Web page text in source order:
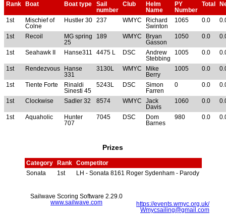
Rank
Boat Boat type
Sail
number
Club
Helm
Name
PY
Number
Total
1st
Mischief of
Colne
Hustler 30 237 WMYC
Richard
Swinton
1065 0.0
1st Recoil
MG spring
25
189 WMYC
Bryan
Gasson
1050 0.0
1st Seahawk II Hanse311 4475 L DSC
Andrew
Stebbing
1005 0.0
1st Rendezvous
Hanse
331
3130L WMYC
Mike
Berry
1005 0.0
1st Tiente Forte
Rinaldi
Sinesti 45
5243L DSC
Simon
Farren
0 0.0
1st Clockwise Sadler 32 8574 WMYC
Jack
Davis
1060 0.0
1st Aquaholic
Hunter
707
7045 DSC
Dom
Barnes
980 0.0
Prizes
Category Rank
Competitor
Sonata
1st LH - Sonata 8161 Roger Sydenham - Parody
https://events.wmyc.org.uk/
Wmycsailing@gmail.com
Sailwave Scoring Software 2.29.0
www.sailwave.com